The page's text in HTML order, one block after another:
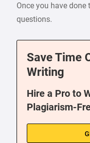
Once you have
questions.
Save Time
Writing
Hire a Pro to
Plagiarism-